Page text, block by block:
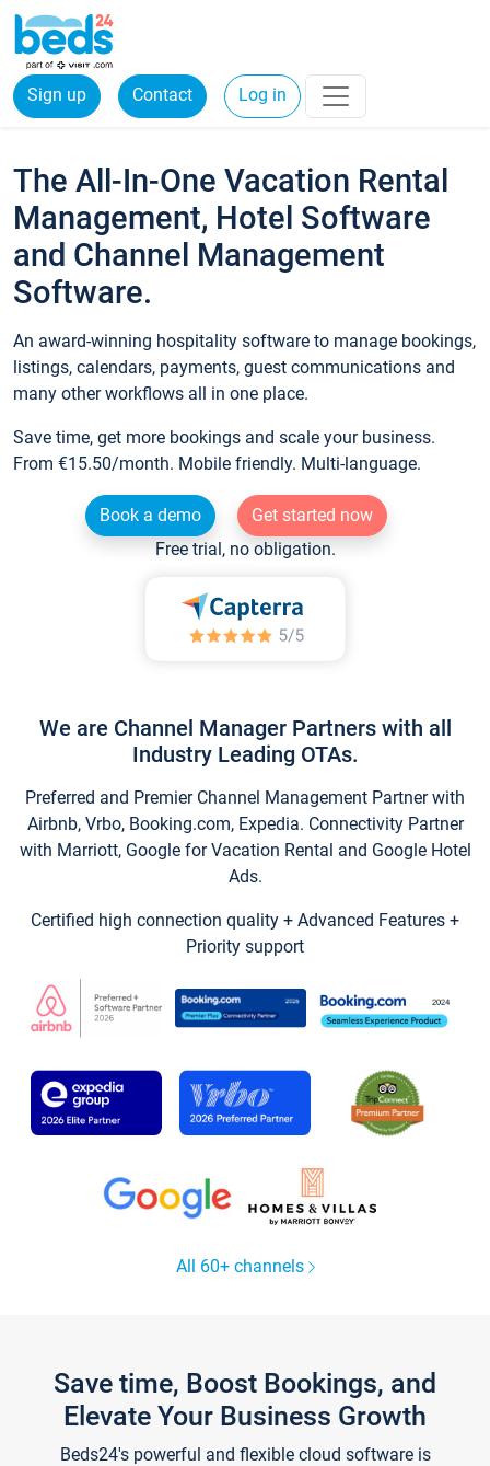
Sign up Contact Log in
The All-In-One Vacation Rental
Management, Hotel Software
and Channel Management
Software.
An award-winning hospitality software to manage bookings,
listings, calendars, payments, guest communications and
many other workflows all in one place.
Save time, get more bookings and scale your business.
From €15.50/month. Mobile friendly. Multi-language.
Book a demo
Get started now
Free trial, no obligation.
We are Channel Manager Partners with all
Industry Leading OTAs.
Preferred and Premier Channel Management Partner with
Airbnb, Vrbo, Booking.com, Expedia. Connectivity Partner
with Marriott, Google for Vacation Rental and Google Hotel
Ads.
Certified high connection quality + Advanced Features +
Priority support
All 60+ channels
Save time, Boost Bookings, and
Elevate Your Business Growth
Beds24's powerful and flexible cloud software is